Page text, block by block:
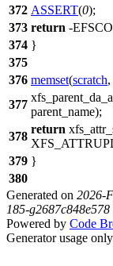
372 ASSERT(0);
373 return -
374 }
375
376 memset(scratch,
377
parent_name);
378
return
379 }
380
Generated on 2026-
185-g2687c848e578
Powered by Code
Generator usage